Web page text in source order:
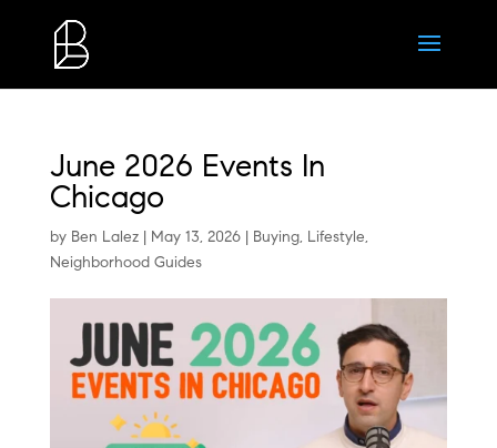
June 2026 Events In
Chicago
by Ben Lalez| May 13, 2026| Buying, Lifestyle,
Neighborhood Guides